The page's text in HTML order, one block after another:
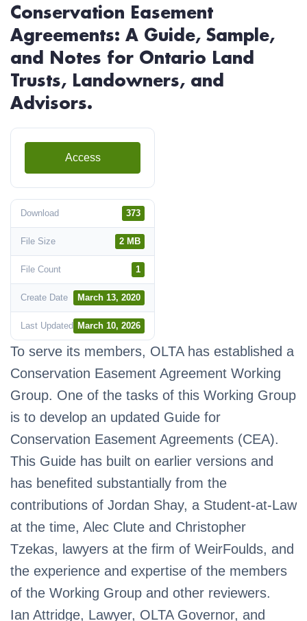
Conservation Easement
Agreements: A Guide, Sample,
and Notes for Ontario Land
Trusts, Landowners, and
Advisors.
Access
Download 373
File Size 2 MB
File Count 1
Create Date March 13, 2020
Last Updated March 10, 2026
To serve its members, OLTA has established a
Conservation Easement Agreement Working
Group. One of the tasks of this Working Group
is to develop an updated Guide for
Conservation Easement Agreements (CEA).
This Guide has built on earlier versions and
has benefited substantially from the
contributions of Jordan Shay, a Student-at-Law
at the time, Alec Clute and Christopher
Tzekas, lawyers at the firm of WeirFoulds, and
the experience and expertise of the members
of the Working Group and other reviewers.
Ian Attridge, Lawyer, OLTA Governor, and